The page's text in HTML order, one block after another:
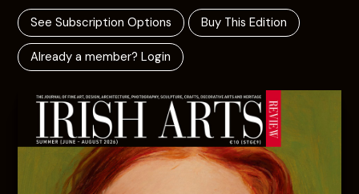
See Subscription Options Buy This Edition
Already a member? Login